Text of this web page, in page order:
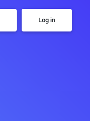
Log in